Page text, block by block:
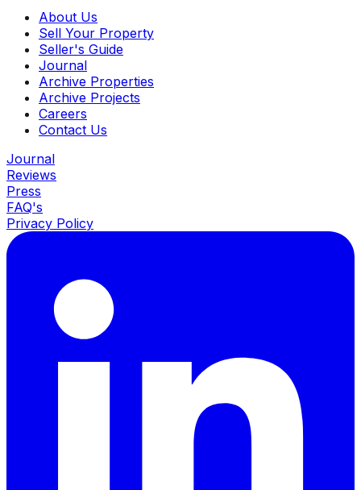
About Us
Sell Your Property
Seller's Guide
Journal
Archive Properties
Archive Projects
Careers
Contact Us
Journal
Reviews
Press
FAQ's
Privacy Policy